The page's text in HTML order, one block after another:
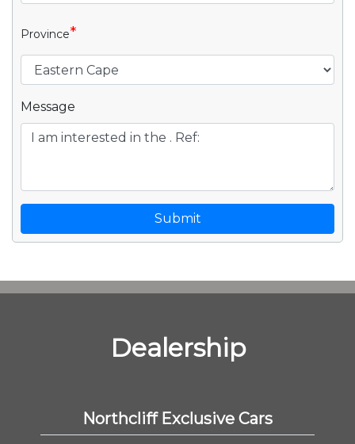
Province*
Message
Submit
Dealership
Northcliff Exclusive Cars